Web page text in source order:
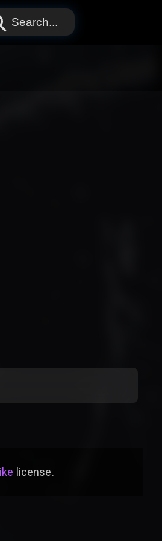
Search...
license.